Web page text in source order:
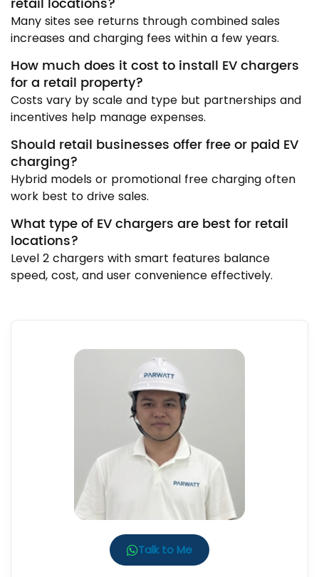
Many sites see returns through combined sales
increases and charging fees within a few years.
How much does it cost to install EV chargers
for a retail property?
Costs vary by scale and type but partnerships and
incentives help manage expenses.
Should retail businesses offer free or paid EV
charging?
Hybrid models or promotional free charging often
work best to drive sales.
What type of EV chargers are best for retail
locations?
Level 2 chargers with smart features balance
speed, cost, and user convenience effectively.
Talk to Me